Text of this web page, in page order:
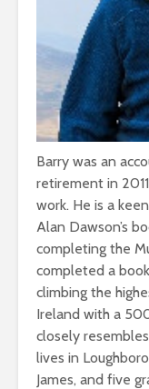
Barry was an
retirement in
work. He is a
Alan Dawson’s
completing the
completed a
climbing the
Ireland with a
closely
lives in
James, and five